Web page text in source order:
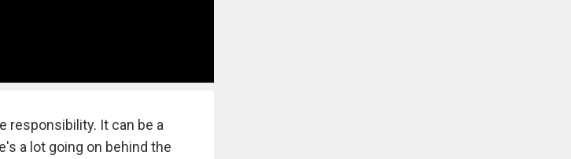
responsibility. It can be a
a lot going on behind the